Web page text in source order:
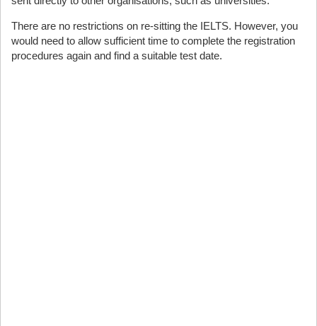
There are no restrictions on re-sitting the IELTS. However, you
would need to allow sufficient time to complete the registration
procedures again and find a suitable test date.